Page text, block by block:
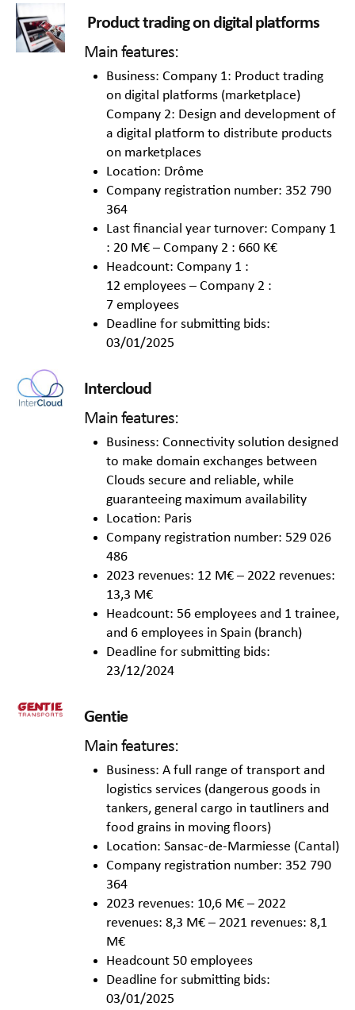
Product trading on digital platforms
Main features:
Business: Company 1: Product trading
on digital platforms (marketplace)
Company 2: Design and development of
a digital platform to distribute products
on marketplaces
Location: Drôme
Company registration number: 352 790
364
Last financial year turnover: Company 1
: 20 M€ – Company 2 : 660 K€
Headcount: Company 1 :
12 employees – Company 2 :
7 employees
Deadline for submitting bids:
03/01/2025
Intercloud
Main features:
Business: Connectivity solution designed
to make domain exchanges between
Clouds secure and reliable, while
guaranteeing maximum availability
Location: Paris
Company registration number: 529 026
486
2023 revenues: 12 M€ – 2022 revenues:
13,3 M€
Headcount: 56 employees and 1 trainee,
and 6 employees in Spain (branch)
Deadline for submitting bids:
23/12/2024
Gentie
Main features:
Business: A full range of transport and
logistics services (dangerous goods in
tankers, general cargo in tautliners and
food grains in moving floors)
Location: Sansac-de-Marmiesse (Cantal)
Company registration number: 352 790
364
2023 revenues: 10,6 M€ – 2022
revenues: 8,3 M€ – 2021 revenues: 8,1
M€
Headcount 50 employees
Deadline for submitting bids:
03/01/2025